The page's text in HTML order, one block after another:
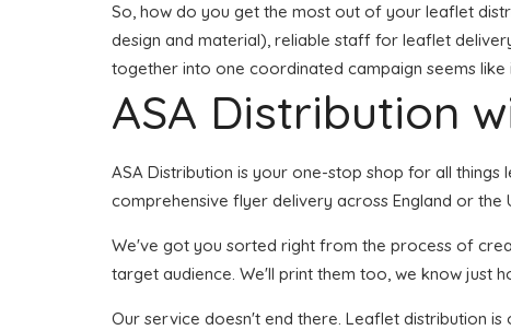
So, how do you get the most out of your leaflet
design and material), reliable staff for leaflet
together into one coordinated campaign seems
ASA Distribution
ASA Distribution is your one-stop shop for all
comprehensive flyer delivery across England or the
We've got you sorted right from the process of
target audience. We'll print them too, we know just
Our service doesn't end there. Leaflet distribution